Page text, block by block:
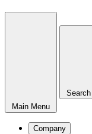
Main Menu
Search
Company